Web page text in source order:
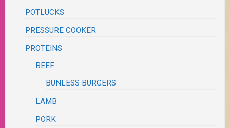
POTLUCKS
PRESSURE COOKER
PROTEINS
BEEF
BUNLESS BURGERS
LAMB
PORK